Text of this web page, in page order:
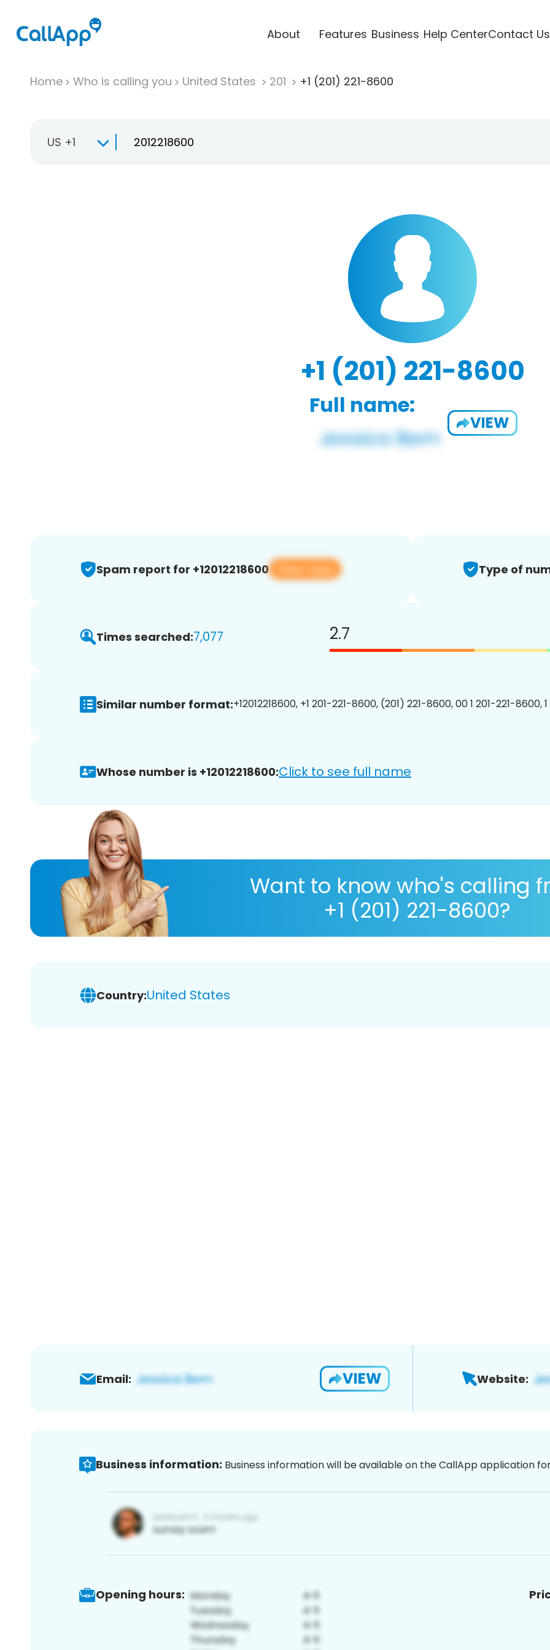
About Features Business Help CenterContact Us
Home Who is calling you United States 201 +1 (201) 221-8600
US +1
+1 (201) 221-8600
Full name:
VIEW
Spam report for +12012218600 View app Type of
Times searched:7,077 2.7
Similar number format:+12012218600, +1 201-221-8600, (201) 221-8600, 00 1 201-221-8600,
Whose number is +12012218600:Click to see full name
Want to know who's calling
+1 (201) 221-8600?
Country:United States
Email: VIEW Website:
Business information: Business information will be available on the CallApp application
Opening hours: